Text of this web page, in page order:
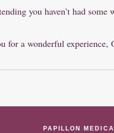
you haven’t had
for a wonderful experience,
PAPILLON